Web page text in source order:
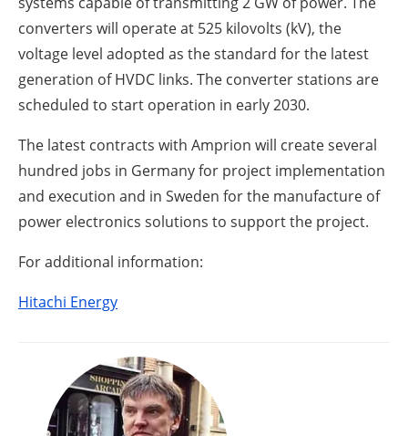
converters will operate at 525 kilovolts (kV), the
voltage level adopted as the standard for the latest
generation of HVDC links. The converter stations are
scheduled to start operation in early 2030.
The latest contracts with Amprion will create several
hundred jobs in Germany for project implementation
and execution and in Sweden for the manufacture of
power electronics solutions to support the project.
For additional information:
Hitachi Energy